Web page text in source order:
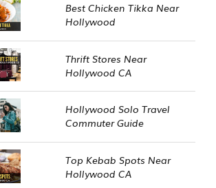
Best Chicken Tikka Near
Hollywood
Thrift Stores Near
Hollywood CA
Hollywood Solo Travel
Commuter Guide
Top Kebab Spots Near
Hollywood CA